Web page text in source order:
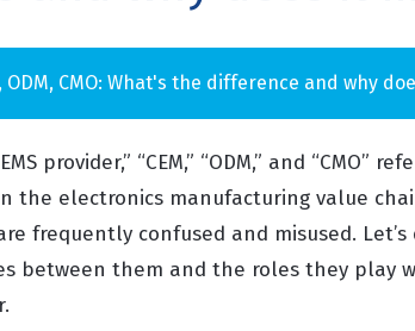
ODM, CMO: What's the difference and why
provider,” “CEM,” “ODM,” and
the electronics manufacturing value
frequently confused and misused.
between them and the roles they play